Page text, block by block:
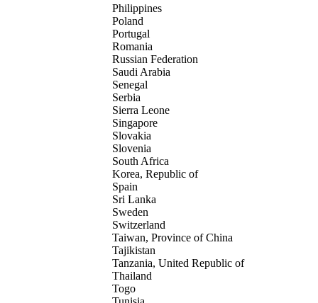
Philippines
Poland
Portugal
Romania
Russian Federation
Saudi Arabia
Senegal
Serbia
Sierra Leone
Singapore
Slovakia
Slovenia
South Africa
Korea, Republic of
Spain
Sri Lanka
Sweden
Switzerland
Taiwan, Province of China
Tajikistan
Tanzania, United Republic of
Thailand
Togo